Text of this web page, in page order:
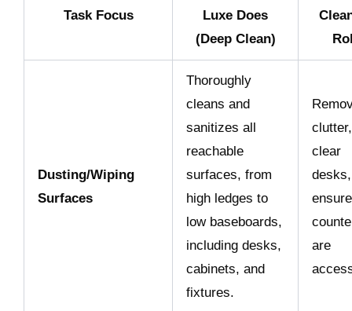
Task Focus
Luxe Does
(Deep Clean)
Dusting/Wiping
Surfaces
Thoroughly
cleans and
sanitizes all
reachable
surfaces, from
high ledges to
low baseboards,
including desks,
cabinets, and
fixtures.
clutter,
clear
are